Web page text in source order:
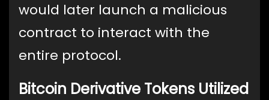
would later launch a malicious
contract to interact with the
entire protocol.
Bitcoin Derivative Tokens Utilized